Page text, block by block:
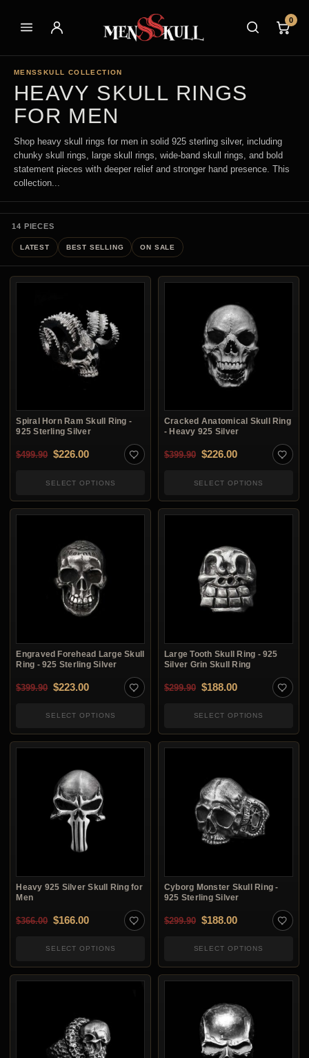
0
MENSSKULL COLLECTION
HEAVY SKULL RINGS
FOR MEN
Shop heavy skull rings for men in solid 925 sterling silver, including
chunky skull rings, large skull rings, wide-band skull rings, and bold
statement pieces with deeper relief and stronger hand presence. This
collection...
14 PIECES
LATEST BEST SELLING ON SALE
Spiral Horn Ram Skull Ring -
925 Sterling Silver
$499.90 Original price was: $499.90.
$226.00Current price is: $226.00.
SELECT OPTIONS
Cracked Anatomical Skull Ring
- Heavy 925 Silver
$399.90 Original price was:
$226.00Current price
SELECT OPTIONS
Engraved Forehead Large Skull
Ring - 925 Sterling Silver
$399.90 Original price was: $399.90.
$223.00Current price is: $223.00.
SELECT OPTIONS
Large Tooth Skull Ring - 925
Silver Grin Skull Ring
$299.90 Original price was:
$188.00Current price
SELECT OPTIONS
Heavy 925 Silver Skull Ring for
Men
$366.00 Original price was: $366.00.
$166.00Current price is: $166.00.
SELECT OPTIONS
Cyborg Monster Skull Ring -
925 Sterling Silver
$299.90 Original price was:
$188.00Current price
SELECT OPTIONS